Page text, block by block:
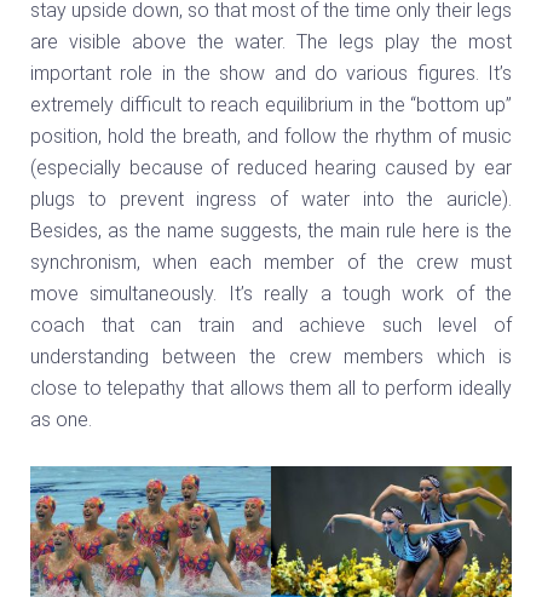
stay upside down, so that most of the time only their legs
are visible above the water. The legs play the most
important role in the show and do various figures. It’s
extremely difficult to reach equilibrium in the “bottom up”
position, hold the breath, and follow the rhythm of music
(especially because of reduced hearing caused by ear
plugs to prevent ingress of water into the auricle).
Besides, as the name suggests, the main rule here is the
synchronism, when each member of the crew must
move simultaneously. It’s really a tough work of the
coach that can train and achieve such level of
understanding between the crew members which is
close to telepathy that allows them all to perform ideally
as one.